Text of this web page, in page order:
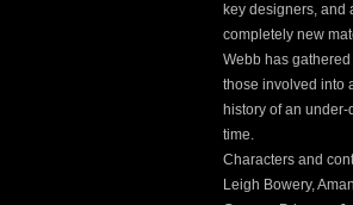
key designers, and
completely new
Webb has
those involved into
history of an under-
time.
Characters and
Leigh Bowery,